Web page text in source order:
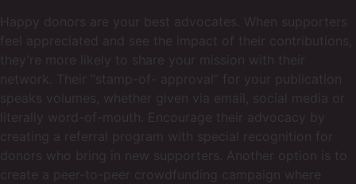
Happy donors are your best advocates. When supporters
feel appreciated and see the impact of their contributions,
they’re more likely to share your mission with their
network. Their “stamp-of- approval” for your publication
speaks volumes, whether given via email, social media or
literally word-of-mouth. Encourage their advocacy by
creating a referral program with special recognition for
donors who bring in new supporters. Another option is to
create a peer-to-peer crowdfunding campaign where